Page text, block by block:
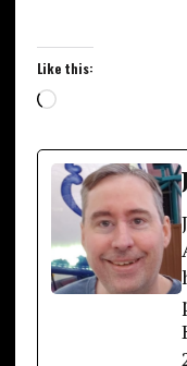
Like this:
Loading…